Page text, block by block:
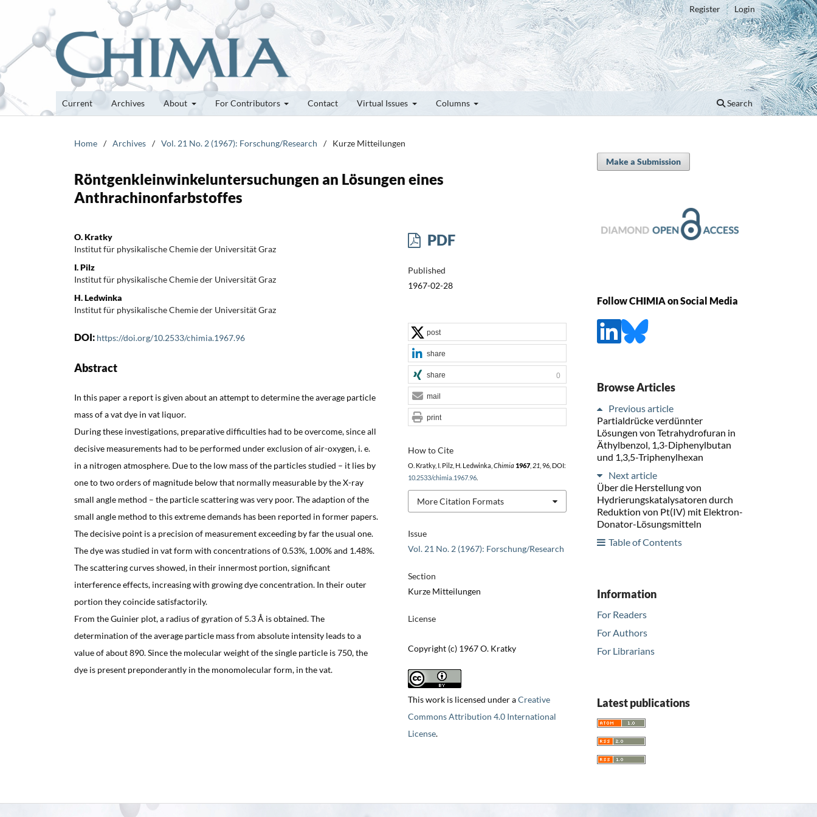
Current Archives About For Contributors Contact Virtual Issues Columns Search
Register Login
Home / Archives / Vol. 21 No. 2 (1967): Forschung/Research / Kurze Mitteilungen
Röntgenkleinwinkeluntersuchungen an Lösungen eines
Anthrachinonfarbstoffes
O. Kratky
Institut für physikalische Chemie der Universität Graz
I. Pilz
Institut für physikalische Chemie der Universität Graz
H. Ledwinka
Institut für physikalische Chemie der Universität Graz
DOI: https://doi.org/10.2533/chimia.1967.96
Abstract
In this paper a report is given about an attempt to determine the average particle
mass of a vat dye in vat liquor.
During these investigations, preparative difficulties had to be overcome, since all
decisive measurements had to be performed under exclusion of air-oxygen, i. e.
in a nitrogen atmosphere. Due to the low mass of the particles studied – it lies by
one to two orders of magnitude below that normally measurable by the X-ray
small angle method – the particle scattering was very poor. The adaption of the
small angle method to this extreme demands has been reported in former papers.
The decisive point is a precision of measurement exceeding by far the usual one.
The dye was studied in vat form with concentrations of 0.53%, 1.00% and 1.48%.
The scattering curves showed, in their innermost portion, significant
interference effects, increasing with growing dye concentration. In their outer
portion they coincide satisfactorily.
From the Guinier plot, a radius of gyration of 5.3 Å is obtained. The
determination of the average particle mass from absolute intensity leads to a
value of about 890. Since the molecular weight of the single particle is 750, the
dye is present preponderantly in the monomolecular form, in the vat.
PDF
Published
1967-02-28
Issue
Vol. 21 No. 2 (1967): Forschung/Research
Section
Kurze Mitteilungen
License
Copyright (c) 1967 O. Kratky
This work is licensed under aCreative
Commons Attribution 4.0 International
License.
How to Cite
O. Kratky, I. Pilz, H. Ledwinka, Chimia 1967, 21 , 96, DOI:
10.2533/chimia.1967.96.
More Citation Formats
post
share
share 0
mail
print
Make a Submission
Follow CHIMIA on Social Media
Browse Articles
Previous article
Partialdrücke verdünnter
Lösungen von Tetrahydrofuran in
Äthylbenzol, 1,3-Diphenylbutan
und 1,3,5-Triphenylhexan
Next article
Über die Herstellung von
Hydrierungskatalysatoren durch
Reduktion von Pt(IV) mit Elektron-
Donator-Lösungsmitteln
Table of Contents
Information
For Readers
For Authors
For Librarians
Latest publications